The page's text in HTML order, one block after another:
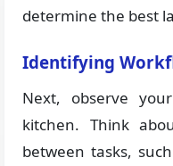
determine the best
Identifying
Next, observe
kitchen. Think
between tasks,